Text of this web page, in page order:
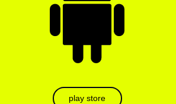
play store